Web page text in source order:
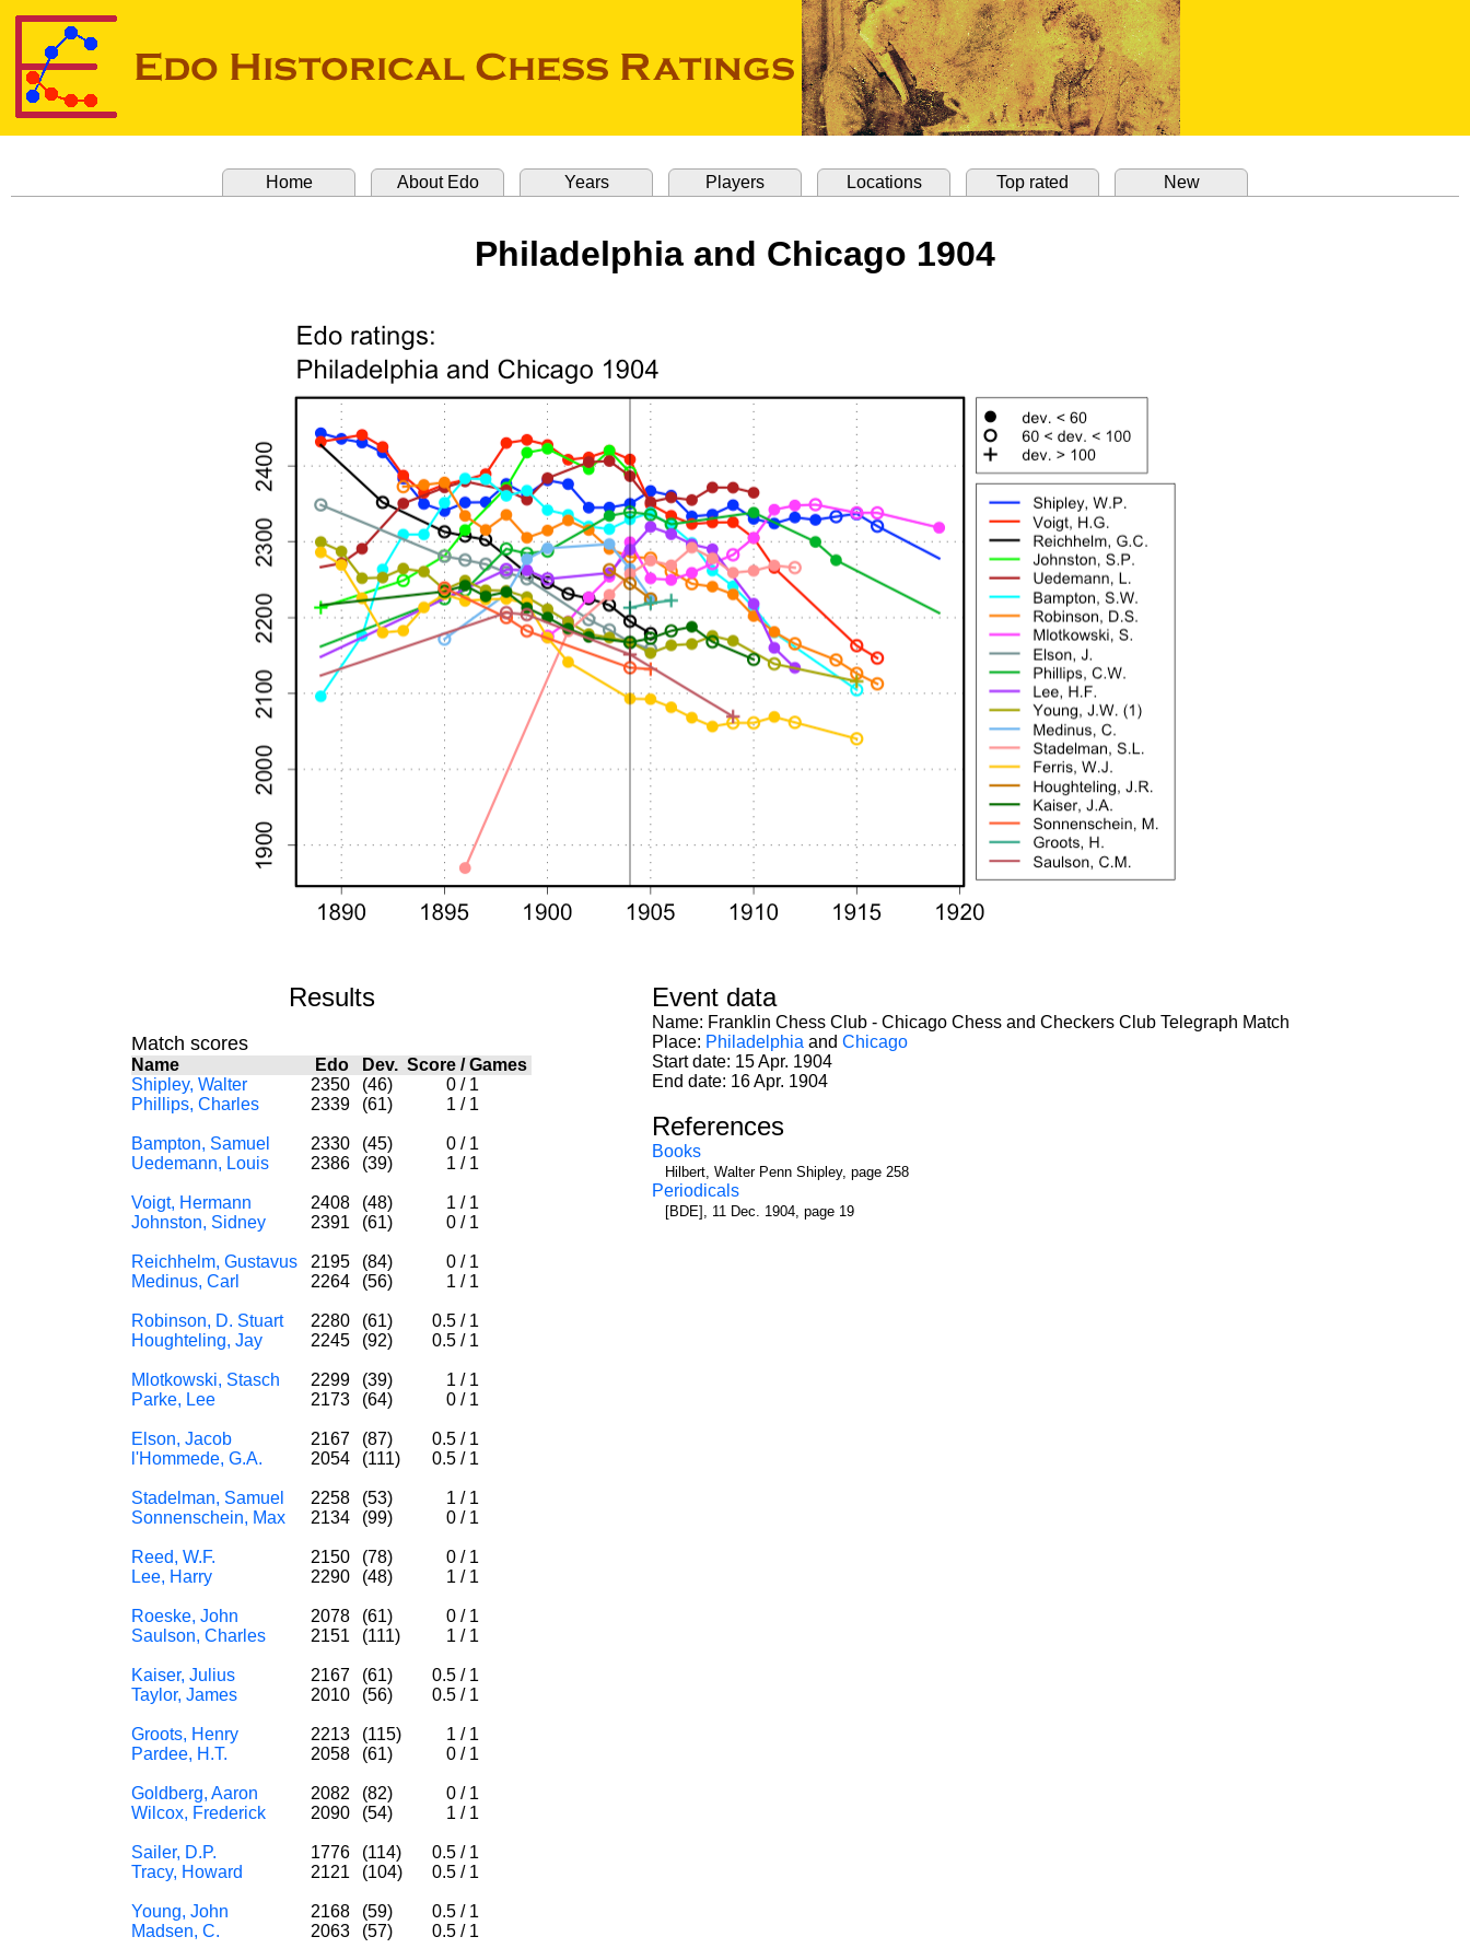
Home About Edo Years Players Locations Top rated New
Philadelphia and Chicago 1904
Results
Match scores
Name Edo Dev. Score /Games
Shipley, Walter
2350 (46) 0 / 1
Phillips, Charles
2339 (61) 1 / 1
Bampton, Samuel 2330 (45) 0 / 1
Uedemann, Louis
2386 (39) 1 / 1
Voigt, Hermann 2408 (48) 1 / 1
Johnston, Sidney
2391 (61) 0 / 1
Reichhelm, Gustavus 2195 (84) 0 / 1
Medinus, Carl
2264 (56) 1 / 1
Robinson, D. Stuart 2280 (61) 0.5 / 1
Houghteling, Jay
2245 (92) 0.5 / 1
Mlotkowski, Stasch 2299 (39) 1 / 1
Parke, Lee
2173 (64) 0 / 1
Elson, Jacob 2167 (87) 0.5 / 1
l'Hommede, G.A.
2054 (111) 0.5 / 1
Stadelman, Samuel 2258 (53) 1 / 1
Sonnenschein, Max
2134 (99) 0 / 1
Reed, W.F. 2150 (78) 0 / 1
Lee, Harry
2290 (48) 1 / 1
Roeske, John 2078 (61) 0 / 1
Saulson, Charles
2151 (111) 1 / 1
Kaiser, Julius 2167 (61) 0.5 / 1
Taylor, James
2010 (56) 0.5 / 1
Groots, Henry 2213 (115) 1 / 1
Pardee, H.T.
2058 (61) 0 / 1
Goldberg, Aaron 2082 (82) 0 / 1
Wilcox, Frederick
2090 (54) 1 / 1
Sailer, D.P. 1776 (114) 0.5 / 1
Tracy, Howard
2121 (104) 0.5 / 1
Young, John 2168 (59) 0.5 / 1
Madsen, C.
2063 (57) 0.5 / 1
Event data
Name: Franklin Chess Club - Chicago Chess and Checkers Club Telegraph Match
Place: Philadelphia and Chicago
Start date: 15 Apr. 1904
End date: 16 Apr. 1904
References
Books
Hilbert, Walter Penn Shipley, page 258
Periodicals
[BDE], 11 Dec. 1904, page 19